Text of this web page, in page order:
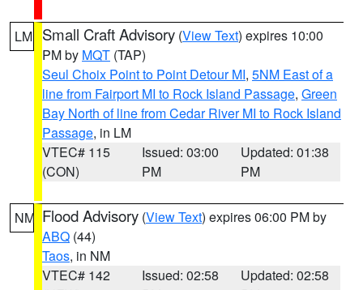
LM Small Craft Advisory (View Text) expires 10:00
PM by MQT (TAP)
Seul Choix Point to Point Detour MI, 5NM East of a
line from Fairport MI to Rock Island Passage, Green
Bay North of line from Cedar River MI to Rock Island
Passage, in LM
VTEC# 115
(CON)
Issued: 03:00
PM
Updated: 01:38
PM
NM Flood Advisory (View Text) expires 06:00 PM by
ABQ (44)
Taos, in NM
VTEC# 142
Issued: 02:58
Updated: 02:58